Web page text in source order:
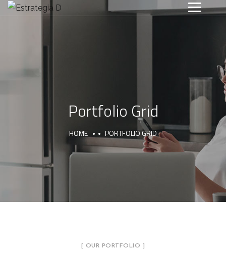
Portfolio Grid
HOME PORTFOLIO GRID
[ OUR PORTFOLIO ]